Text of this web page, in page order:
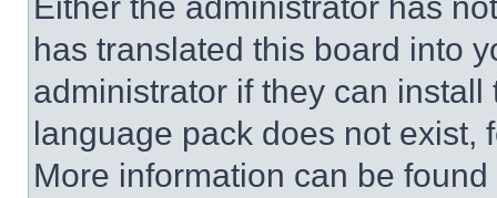
has translated this board into
administrator if they can
language pack does not exist,
More information can be